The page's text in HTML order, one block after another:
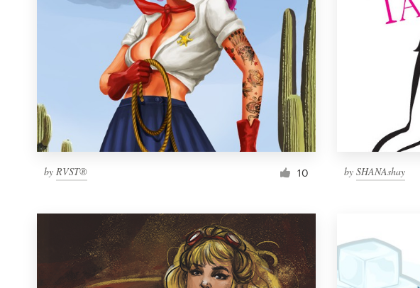
by RVST® 10 bySHANAshay
Become a designer